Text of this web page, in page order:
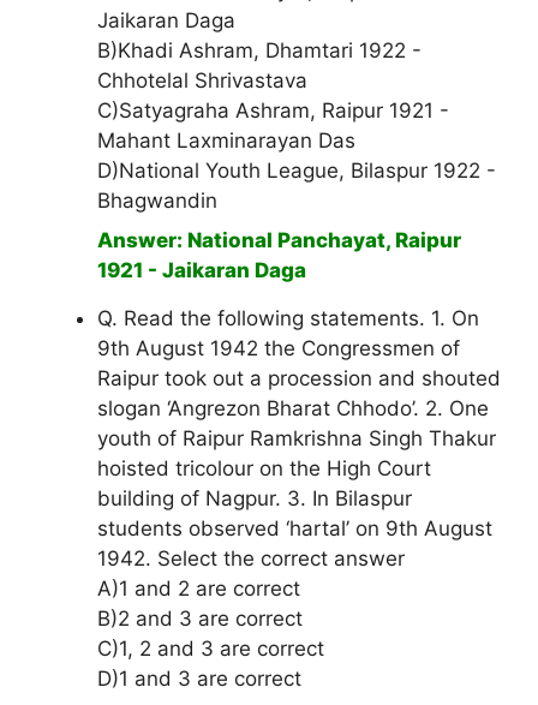
Jaikaran Daga
B)Khadi Ashram, Dhamtari 1922 -
Chhotelal Shrivastava
C)Satyagraha Ashram, Raipur 1921 -
Mahant Laxminarayan Das
D)National Youth League, Bilaspur 1922 -
Bhagwandin
Answer: National Panchayat, Raipur
1921 - Jaikaran Daga
Q. Read the following statements. 1. On
9th August 1942 the Congressmen of
Raipur took out a procession and shouted
slogan ‘Angrezon Bharat Chhodo’. 2. One
youth of Raipur Ramkrishna Singh Thakur
hoisted tricolour on the High Court
building of Nagpur. 3. In Bilaspur
students observed ‘hartal’ on 9th August
1942. Select the correct answer
A)1 and 2 are correct
B)2 and 3 are correct
C)1, 2 and 3 are correct
D)1 and 3 are correct